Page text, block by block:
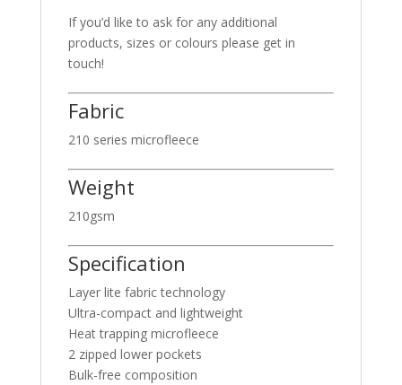
If you’d like to ask for any additional
products, sizes or colours please get in
touch!
Fabric
210 series microfleece
Weight
210gsm
Specification
Layer lite fabric technology
Ultra-compact and lightweight
Heat trapping microfleece
2 zipped lower pockets
Bulk-free composition